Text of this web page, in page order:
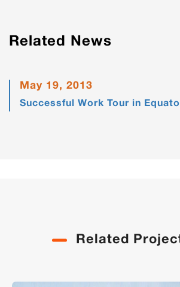
Related News
May 19, 2013
Successful Work Tour in
Related